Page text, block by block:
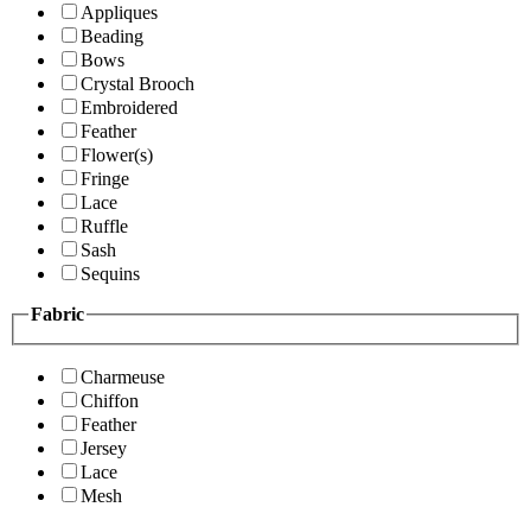
Appliques
Beading
Bows
Crystal Brooch
Embroidered
Feather
Flower(s)
Fringe
Lace
Ruffle
Sash
Sequins
Fabric
Charmeuse
Chiffon
Feather
Jersey
Lace
Mesh